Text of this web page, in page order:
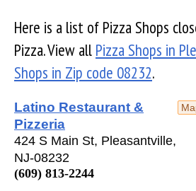
Here is a list of Pizza Shops
Pizza. View all Pizza Shops in
Shops in Zip code 08232.
Latino Restaurant &
Pizzeria
424 S Main St, Pleasantville,
NJ-08232
(609) 813-2244